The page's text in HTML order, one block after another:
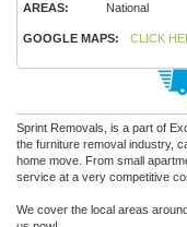
AREAS:
National
GOOGLE MAPS: CLICK
Sprint Removals, is a part of
the furniture removal industry,
home move. From small
service at a very competitive
We cover the local areas